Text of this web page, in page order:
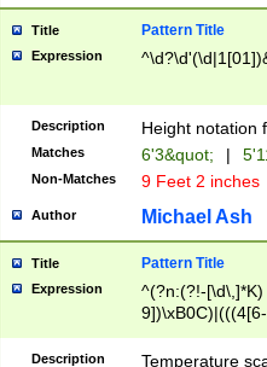
been checked
the number of
\k<sep> #
zeros if needed
followed by a
format (0?[1-
minutes and
# 24 hour
#required
Title Pattern Title
Expression
Description Height notation
Matches 6'3&quot; |
Non-Matches 9 Feet 2 inches
Author Michael Ash
Title Pattern Title
Expression
^(?n:(?!-
(\xB0[CF]|K) )$
Description
Temperature